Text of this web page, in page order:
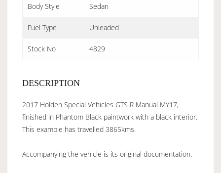
Body Style Sedan
Fuel Type Unleaded
Stock No 4829
DESCRIPTION
2017 Holden Special Vehicles GTS R Manual MY17,
finished in Phantom Black paintwork with a black interior.
This example has travelled 3865kms.
Accompanying the vehicle is its original documentation.